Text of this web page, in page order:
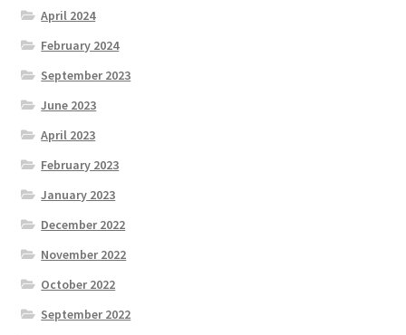
April 2024
February 2024
September 2023
June 2023
April 2023
February 2023
January 2023
December 2022
November 2022
October 2022
September 2022